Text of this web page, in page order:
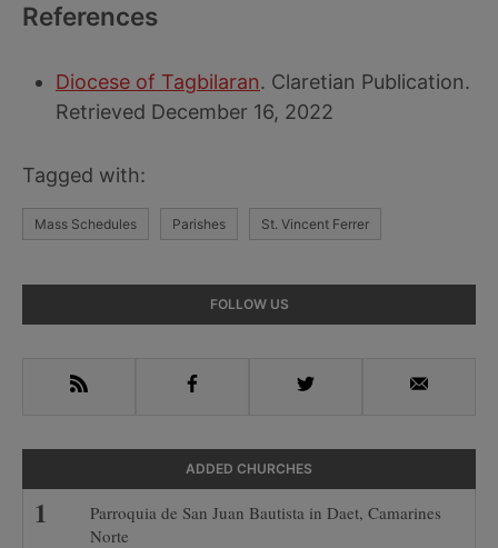
References
Diocese of Tagbilaran. Claretian Publication.
Retrieved December 16, 2022
Tagged with:
Mass Schedules Parishes St. Vincent Ferrer
Sidebar
FOLLOW US
RSS Facebook Twitter Email
ADDED CHURCHES
Parroquia de San Juan Bautista in Daet, Camarines
Norte